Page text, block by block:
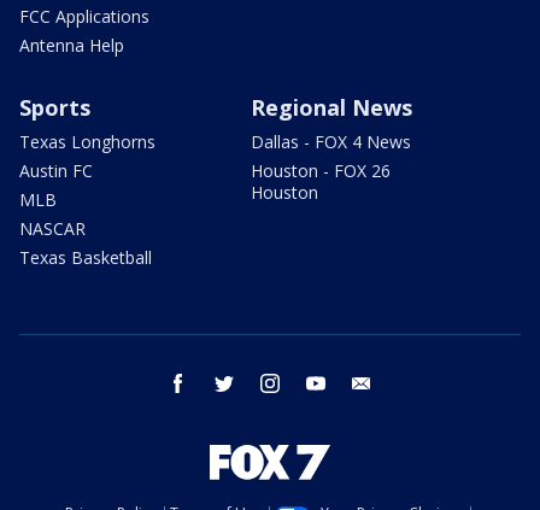
FCC Applications
Antenna Help
Sports
Texas Longhorns
Austin FC
MLB
NASCAR
Texas Basketball
Regional News
Dallas - FOX 4 News
Houston - FOX 26
Houston
facebook twitter instagram youtube